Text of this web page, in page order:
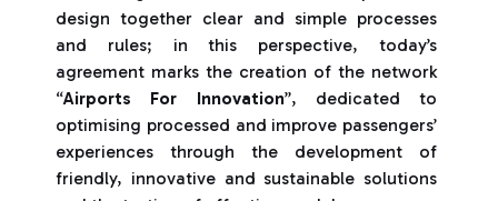
design together clear and simple processes
and rules; in this perspective, today’s
agreement marks the creation of the network
“Airports For Innovation”, dedicated to
optimising processed and improve passengers’
experiences through the development of
friendly, innovative and sustainable solutions